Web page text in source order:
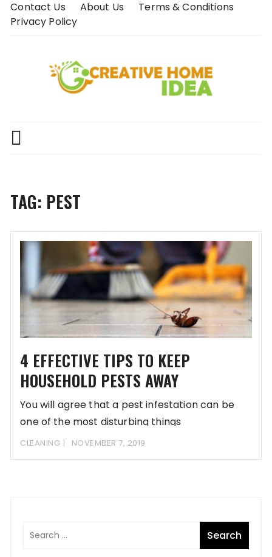
SkipContact Us About Us
Terms & Conditions
Privacy Policy
TAG: PEST
4 EFFECTIVE TIPS TO KEEP
HOUSEHOLD PESTS AWAY
You will agree that a pest infestation can be
one of the most disturbing things
CLEANING NOVEMBER 7, 2019